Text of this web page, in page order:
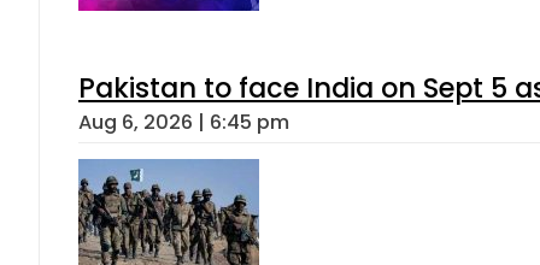
Pakistan to face India on Sept 5
Aug 6, 2026 | 6:45 pm